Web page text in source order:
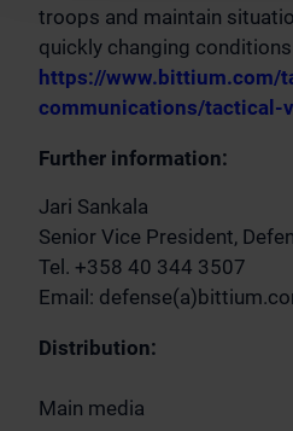
troops and maintain
quickly changing
https://www.bittium.com/
communications/tactical-
Further information:
Jari Sankala
Senior Vice President,
Tel. +358 40 344 3507
Email:
Distribution:
Main media